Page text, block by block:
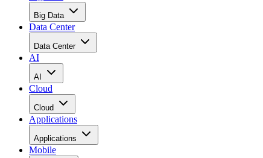
Big Data
Data Center
Data Center
AI
AI
Cloud
Cloud
Applications
Applications
Mobile